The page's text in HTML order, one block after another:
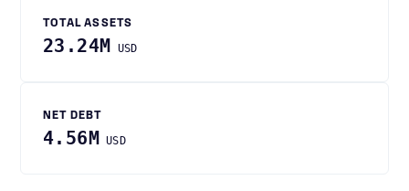
TOTAL ASSETS
23.24M USD
NET DEBT
4.56M USD